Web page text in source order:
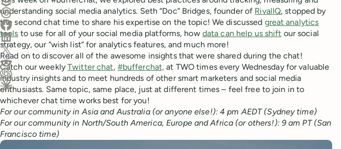
Share on Threads
Share on Facebook
Share on LinkedIn
Share on X (Twitter)
Share on Reddit
Ask ChatGPT about this content
Ask Claude about this content
understanding social media analytics. Seth “Doc” Bridges, founder of RivalIQ, stopped by
the second chat time to share his expertise on the topic! We discussed great analytics
tools to use for all of your social media platforms, how data can help us shift our social
strategy, our “wish list” for analytics features, and much more!
Read on to discover all of the awesome insights that were shared during the chat!
Catch our weeklyTwitter chat, #bufferchat, at TWO times every Wednesday for valuable
industry insights and to meet hundreds of other smart marketers and social media
enthusiasts. Same topic, same place, just at different times – feel free to join in to
whichever chat time works best for you!
For our community in Asia and Australia (or anyone else!): 4 pm AEDT (Sydney time)
For our community in North/South America, Europe and Africa (or others!): 9 am PT (San
Francisco time)